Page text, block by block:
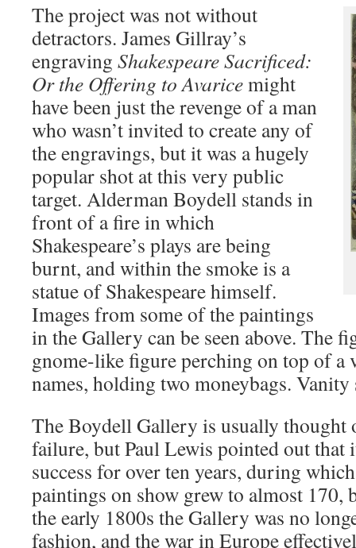
The project was not without
detractors. James Gillray’s
engraving Shakespeare Sacrificed:
Or the Offering to Avaricemight
have been just the revenge of a man
who wasn’t invited to create any of
the engravings, but it was a hugely
popular shot at this very public
target. Alderman Boydell stands in
front of a fire in which
Shakespeare’s plays are being
burnt, and within the smoke is a
statue of Shakespeare himself.
Images from some of the paintings
in the Gallery can be seen above. The
gnome-like figure perching on top of a
names, holding two moneybags.
The Boydell Gallery is usually thought
failure, but Paul Lewis pointed out that
success for over ten years, during
paintings on show grew to almost
the early 1800s the Gallery was no
fashion, and the war in Europe